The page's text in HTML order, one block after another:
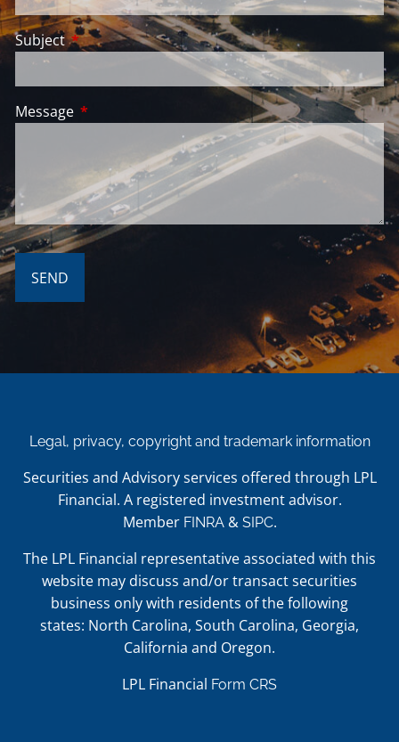
SubjectThis field is required.
Message This field is required.
Legal, privacy, copyright and trademark information
Securities and Advisory services offered through LPL
Financial. A registered investment advisor.
Member FINRA& SIPC.
The LPL Financial representative associated with this
website may discuss and/or transact securities
business only with residents of the following
states: North Carolina, South Carolina, Georgia,
California and Oregon.
LPL Financial Form CRS